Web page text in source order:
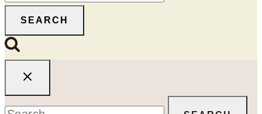
for:SEARCH
Search